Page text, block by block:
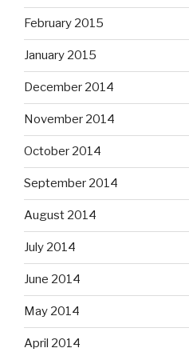
February 2015
January 2015
December 2014
November 2014
October 2014
September 2014
August 2014
July 2014
June 2014
May 2014
April 2014